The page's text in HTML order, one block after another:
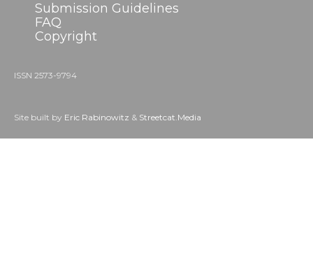
Submission Guidelines
FAQ
Copyright
ISSN 2573-9794
Site built by Eric Rabinowitz & Streetcat.Media